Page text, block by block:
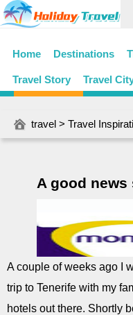
Home Destinations
Travel Story Travel
travel > Travel
A good
A couple of weeks ago I
trip to Tenerife with my
hotels out there. Shortly